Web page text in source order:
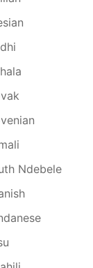
Ndebele